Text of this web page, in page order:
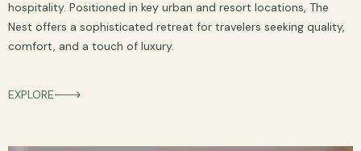
hospitality. Positioned in key urban and resort locations, The
Nest offers a sophisticated retreat for travelers seeking quality,
comfort, and a touch of luxury.
EXPLORE